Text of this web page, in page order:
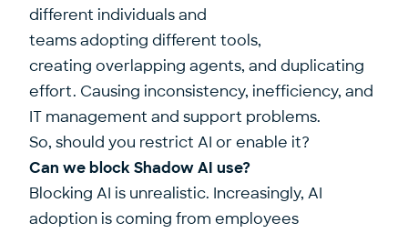
different individuals and
teams adopting different tools,
creating overlapping agents, and duplicating
effort. Causing inconsistency, inefficiency, and
IT management and support problems.
So, should you restrict AI or enable it?
Can we block Shadow AI use?
Blocking AI is unrealistic. Increasingly, AI
adoption is coming from employees